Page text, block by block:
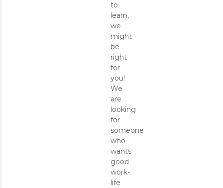
to
learn,
we
might
be
right
for
you!
We
are
looking
for
someone
who
wants
good
work-
life